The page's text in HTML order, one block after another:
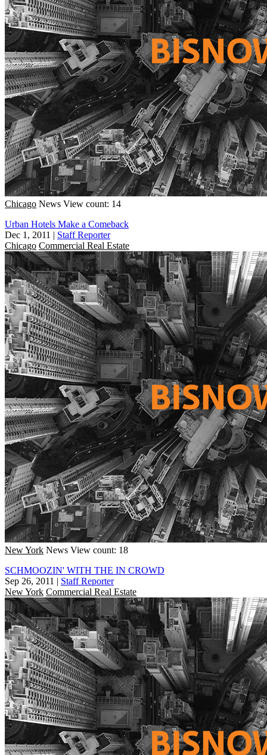
Chicago News View count: 14
Urban Hotels Make a Comeback
Dec 1, 2011 | Staff Reporter
Chicago Commercial Real Estate
New York News View count: 18
SCHMOOZIN' WITH THE IN CROWD
Sep 26, 2011 | Staff Reporter
New York Commercial Real Estate